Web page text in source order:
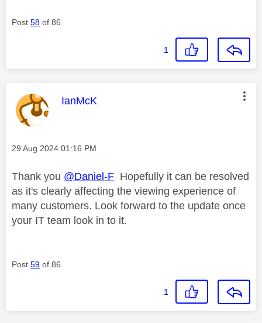
Post 58 of 86
1
This message was authored by:
IanMcK
Message posted on
‎29 Aug 2024 01:16 PM
Thank you @Daniel-F Hopefully it can be resolved
as it's clearly affecting the viewing experience of
many customers. Look forward to the update once
your IT team look in to it.
Post 59 of 86
1